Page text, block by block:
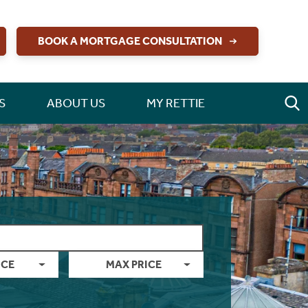
BOOK A MORTGAGE CONSULTATION
ABOUT US MY RETTIE
MAX PRICE